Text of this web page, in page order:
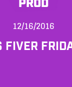
PROD
12/16/2016
FIVER